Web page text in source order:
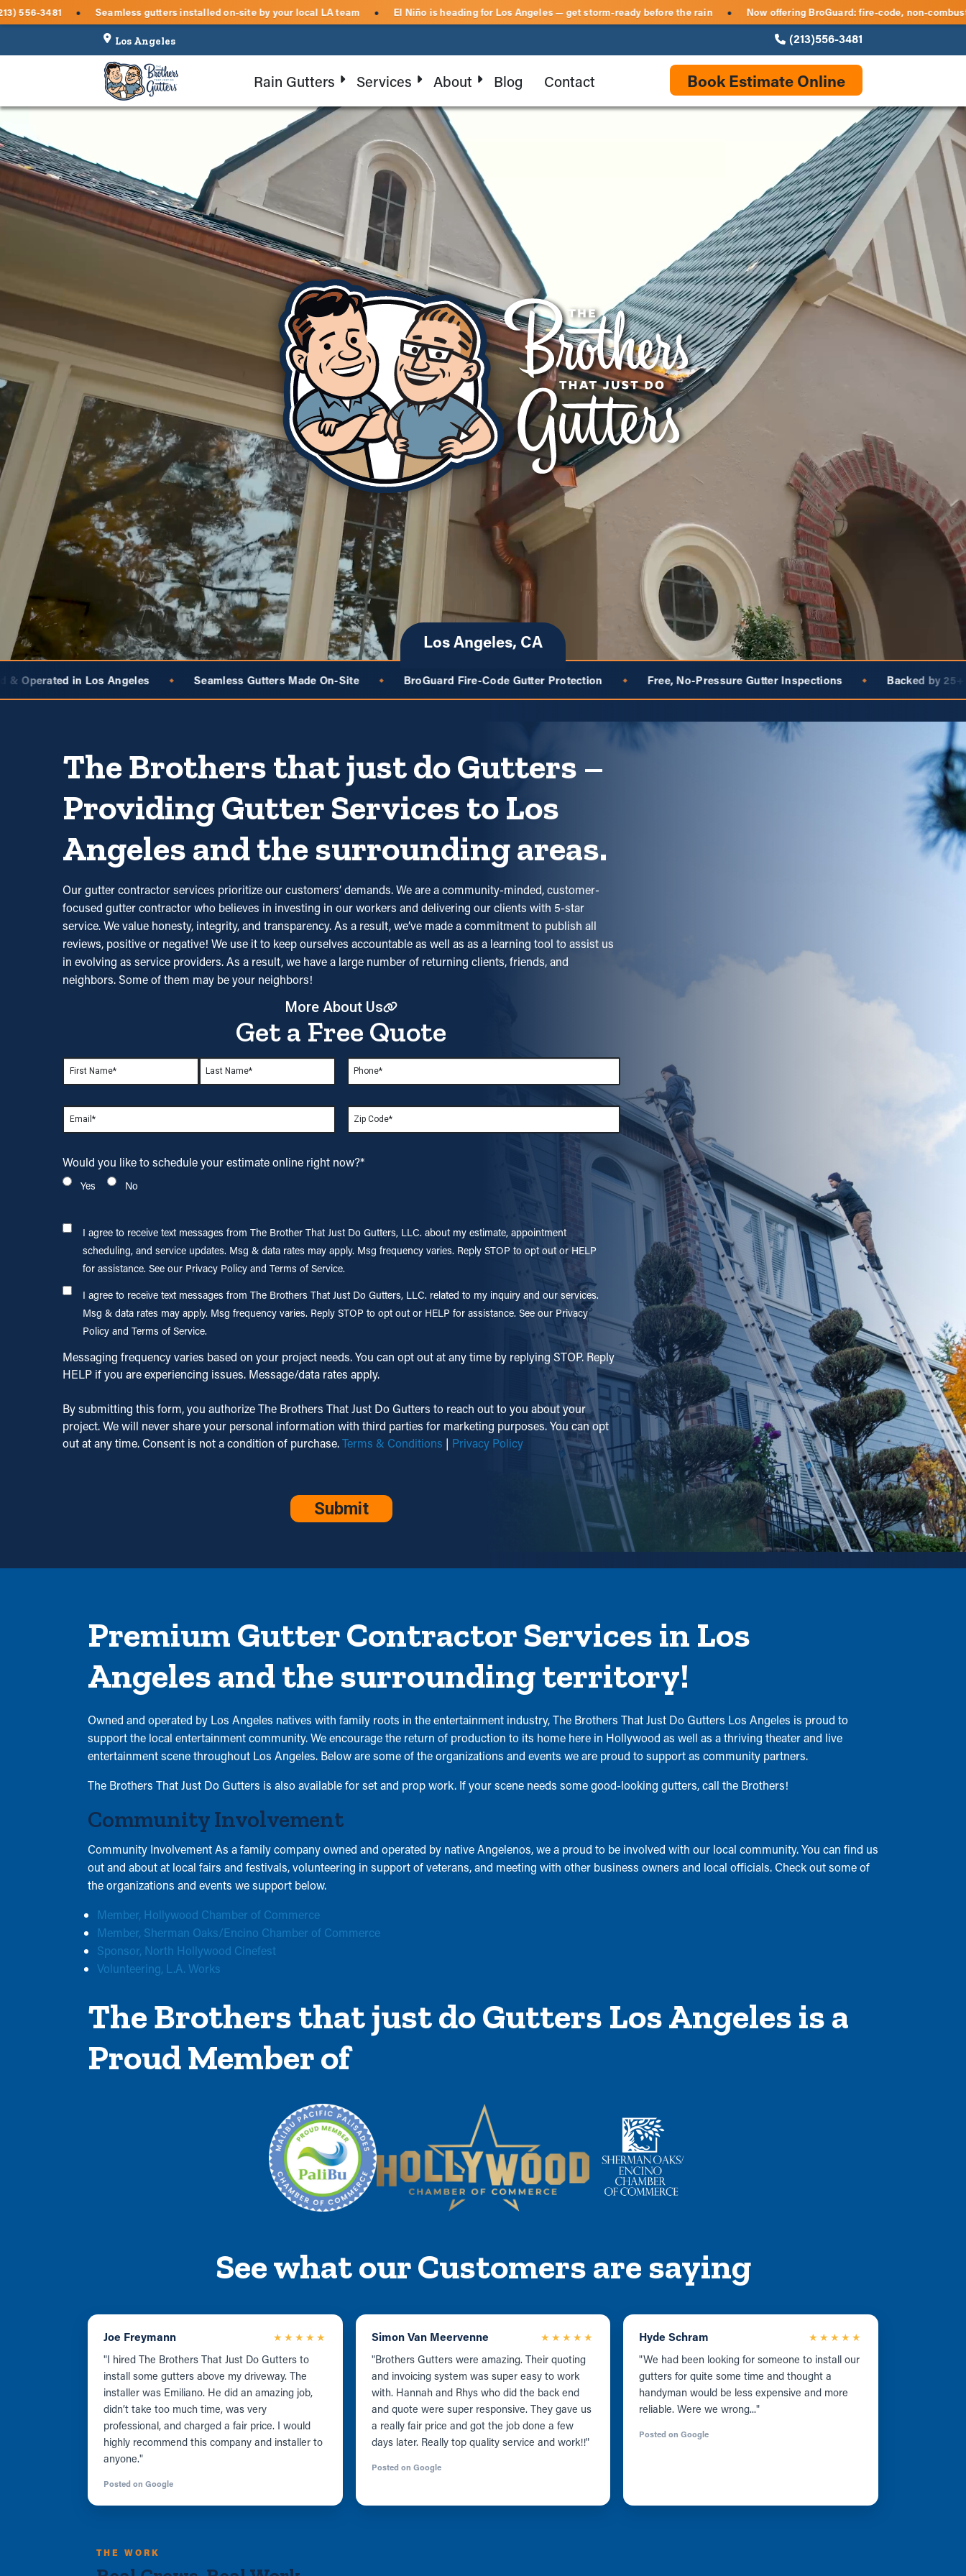
(213)556-3481
Rain Gutters Services About Blog Contact Book Estimate Online
inspections — call (213) 556-3481 ● Seamless gutters installed on-site by your local LA team ● El Niño is heading for Los Angeles — get storm-ready before the rain ● Now offering
Los Angeles, CA
◆ Seamless Gutters Made On-Site ◆ BroGuard Fire-Code Gutter Protection ◆ Free, No-Pressure Gutter Inspections ◆ Backed by 25+ Years of the National
The Brothers that just do Gutters –
Providing Gutter Services to Los
Angeles and the surrounding areas.
Our gutter contractor services prioritize our customers’ demands. We are a community-minded, customer-
focused gutter contractor who believes in investing in our workers and delivering our clients with 5-star
service. We value honesty, integrity, and transparency. As a result, we’ve made a commitment to publish all
reviews, positive or negative! We use it to keep ourselves accountable as well as as a learning tool to assist us
in evolving as service providers. As a result, we have a large number of returning clients, friends, and
neighbors. Some of them may be your neighbors!
More About Us
Get a Free Quote
Name*
First Last
Phone *
Email * Zip*
Would you like toschedule your estimateonline right now?*
Yes No
I agree to
receive text
messages
from The
Brother That
Just Do
Gutters,
LLC. about
my estimate,
appointment
scheduling,
and service
updates.
Msg & data
Privacy
Policy and
Terms of
Service.
I agree to receive text messages from The Brother That Just Do Gutters, LLC. about my estimate, appointment
scheduling, and service updates. Msg & data rates may apply. Msg frequency varies. Reply STOP to opt out or HELP
for assistance. See our Privacy Policy and Terms of Service.
I agree to
receive
from The
Brothers
Do
Gutters,
LLC.
may apply.
varies.
opt out or
HELP for
See our
Privacy
Policy and
Service.
I agree to receive text messages from The Brothers That Just Do Gutters, LLC. related to my inquiry and our services.
Msg & data rates may apply. Msg frequency varies. Reply STOP to opt out or HELP for assistance. See our Privacy
Policy and Terms of Service.
Messaging frequency varies based on your project needs. You can opt out at any time by replying STOP. Reply
HELP if you are experiencing issues. Message/data rates apply.
By submitting this form, you authorize The Brothers That Just Do Gutters to reach out to you about your
project. We will never share your personal information with third parties for marketing purposes. You can opt
out at any time. Consent is not a condition of purchase.Terms & Conditions | Privacy Policy
Premium Gutter Contractor Services in Los
Angeles and the surrounding territory!
Owned and operated by Los Angeles natives with family roots in the entertainment industry, The Brothers That Just Do Gutters Los Angeles is proud to
support the local entertainment community. We encourage the return of production to its home here in Hollywood as well as a thriving theater and live
entertainment scene throughout Los Angeles. Below are some of the organizations and events we are proud to support as community partners.
The Brothers That Just Do Gutters is also available for set and prop work. If your scene needs some good-looking gutters, call the Brothers!
Community Involvement
Community Involvement As a family company owned and operated by native Angelenos, we a proud to be involved with our local community. You can find us
out and about at local fairs and festivals, volunteering in support of veterans, and meeting with other business owners and local officials. Check out some of
the organizations and events we support below.
Member, Hollywood Chamber of Commerce
Member, Sherman Oaks/Encino Chamber of Commerce
Sponsor, North Hollywood Cinefest
Volunteering, L.A. Works
The Brothers that just do Gutters Los Angeles is a
Proud Member of
See what our Customers are saying
Joe Freymann
★★★★★
"I hired The Brothers That Just Do Gutters to
install some gutters above my driveway. The
installer was Emiliano. He did an amazing job,
didn’t take too much time, was very
professional, and charged a fair price. I would
highly recommend this company and installer to
anyone."
Posted on Google
Simon Van Meervenne
★★★★★
"Brothers Gutters were amazing. Their quoting
and invoicing system was super easy to work
with. Hannah and Rhys who did the back end
and quote were super responsive. They gave us
a really fair price and got the job done a few
days later. Really top quality service and work!!"
Posted on Google
Hyde Schram
★★★★★
"We had been looking for someone to install our
gutters for quite some time and thought a
handyman would be less expensive and more
reliable. Were we wrong..."
Posted on Google
THE WORK